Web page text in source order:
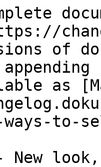
of
as
ways-to-
New